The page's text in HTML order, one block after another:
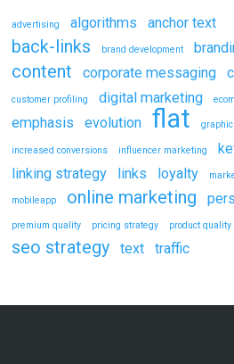
advertising algorithms anchor text
back-links brand development
content corporate messaging
customer profiling digital marketing
emphasis evolution flat
increased conversions influencer marketing
linking strategy
links loyalty
mobileapp online marketing
premium quality pricing strategy product quality
seo strategy text traffic